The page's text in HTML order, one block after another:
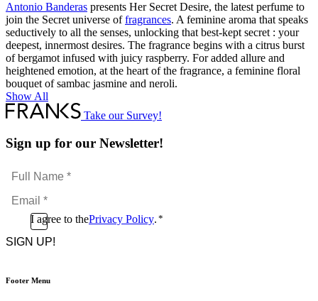
Antonio Banderas presents Her Secret Desire, the latest perfume to
join the Secret universe offragrances. A feminine aroma that speaks
seductively to all the senses, unlocking that best-kept secret : your
deepest, innermost desires. The fragrance begins with a citrus burst
of bergamot infused with juicy raspberry. For added allure and
heightened emotion, at the heart of the fragrance, a feminine floral
bouquet of sambac jasmine and neroli.
Show All
Take our Survey!
Sign up for our Newsletter!
Full
Name
*Email
*
ConsentI agree to thePrivacy Policy. *
CAPTCHA
Footer Menu